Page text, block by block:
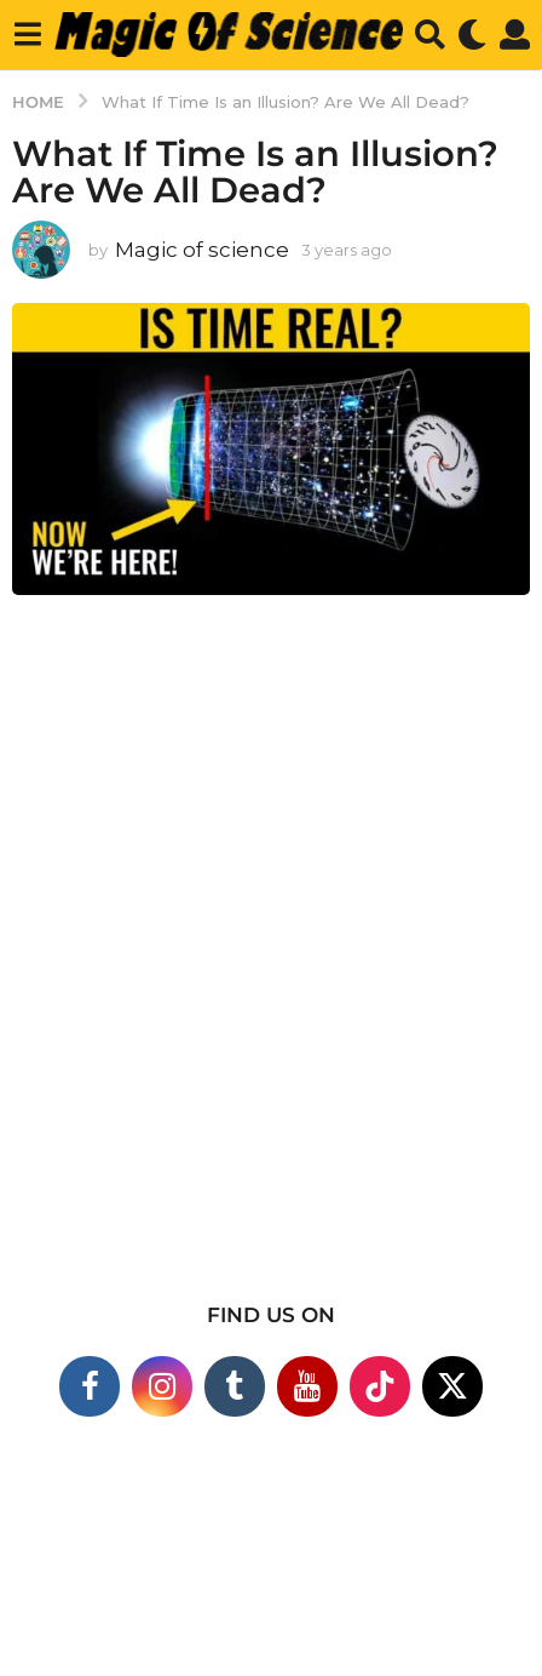
HOME What If Time Is an Illusion? Are We All Dead?
What If Time Is an Illusion?
Are We All Dead?
by Magic of science 3 years ago
a
r
a
g
o
FIND US ON